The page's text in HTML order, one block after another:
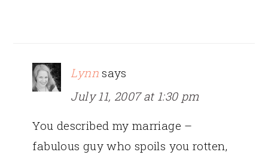
Lynn says
July 11, 2007 at 1:30 pm
You described my marriage –
fabulous guy who spoils you rotten,